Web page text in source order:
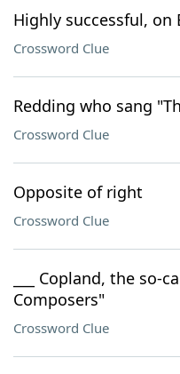
Our Brands
Highly successful, on
Crossword Clue
Redding who sang
Crossword Clue
Opposite of right
Crossword Clue
___ Copland, the so-
Composers"
Crossword Clue